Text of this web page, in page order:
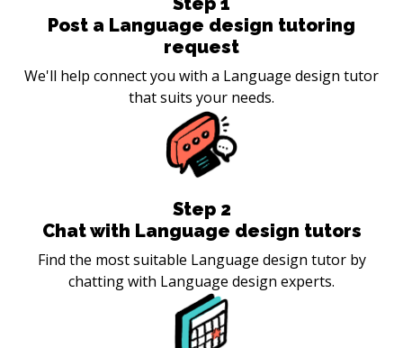
Post a Language design tutoring
request
We'll help connect you with a Language design tutor
that suits your needs.
Step 2
Chat with Language design tutors
Find the most suitable Language design tutor by
chatting with Language design experts.